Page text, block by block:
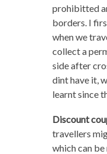
prohibitted
borders. I
when we
collect a
side after
dint have it,
learnt since
Discount
travellers
which can